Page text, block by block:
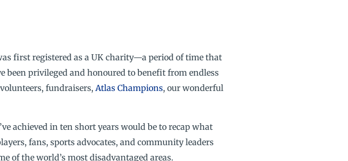
first registered as a UK charity—a period of time that
been privileged and honoured to benefit from endless
fundraisers,Atlas Champions, our wonderful
achieved in ten short years would be to recap what
fans, sports advocates, and community leaders
of the world’s most disadvantaged areas.